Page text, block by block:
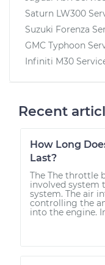
Saturn LW300
Suzuki Forenza
GMC Typhoon
Infiniti M30
Recent
How Long
Last?
The The throttle
involved system
system. The air
controlling the
into the engine.